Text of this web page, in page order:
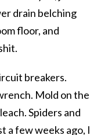
drain belching
floor, and
breakers.
Mold on the
Spiders and
a few weeks ago, I